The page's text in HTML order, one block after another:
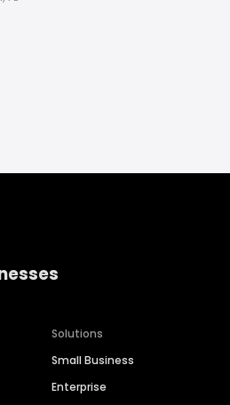
Solutions
Small Business
Enterprise